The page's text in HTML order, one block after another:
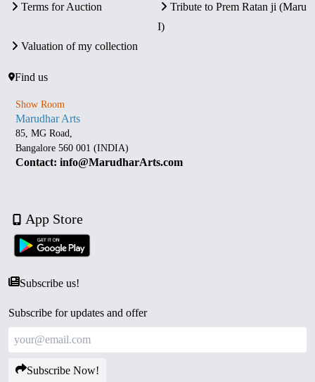
Terms for Auction
Tribute to Prem Ratan ji (Maru
I)
Valuation of my collection
Find us
Show Room
Marudhar Arts
85, MG Road,
Bangalore 560 001 (INDIA)
Contact: info@MarudharArts.com
App Store
Subscribe us!
Subscribe for updates and offer
Subscribe Now!